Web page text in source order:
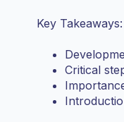
Key Takeaways:
Critical